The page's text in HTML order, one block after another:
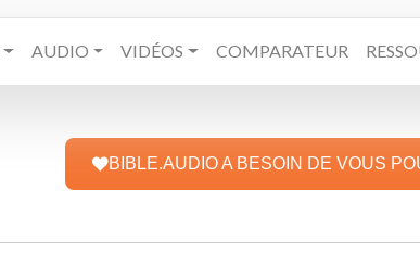
AUDIO VIDÉOS COMPARATEUR
BIBLE.AUDIO A BESOIN DE VOUS